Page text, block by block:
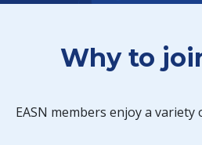
Why to
EASN members enjoy a variety